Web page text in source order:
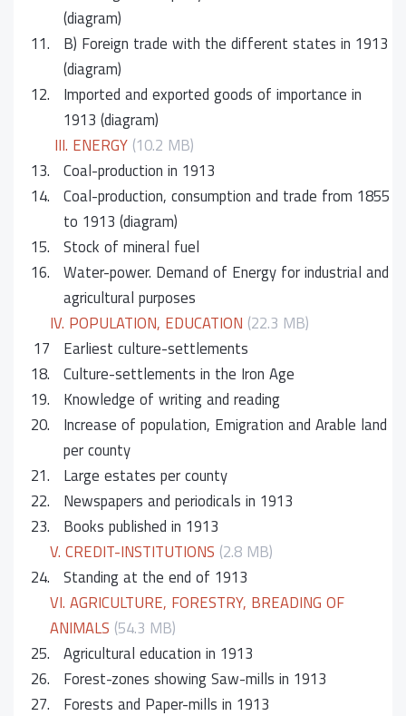
(diagram)
11.
B) Foreign trade with the different states in 1913
(diagram)
12.
Imported and exported goods of importance in
1913 (diagram)
III. ENERGY (10.2 MB)
13.
Coal-production in 1913
14.
Coal-production, consumption and trade from 1855
to 1913 (diagram)
15.
Stock of mineral fuel
16.
Water-power. Demand of Energy for industrial and
agricultural purposes
IV. POPULATION, EDUCATION (22.3 MB)
17
Earliest culture-settlements
18.
Culture-settlements in the Iron Age
19.
Knowledge of writing and reading
20.
Increase of population, Emigration and Arable land
per county
21.
Large estates per county
22.
Newspapers and periodicals in 1913
23.
Books published in 1913
V. CREDIT-INSTITUTIONS (2.8 MB)
24.
Standing at the end of 1913
VI. AGRICULTURE, FORESTRY, BREADING OF
ANIMALS (54.3 MB)
25.
Agricultural education in 1913
26.
Forest-zones showing Saw-mills in 1913
27.
Forests and Paper-mills in 1913